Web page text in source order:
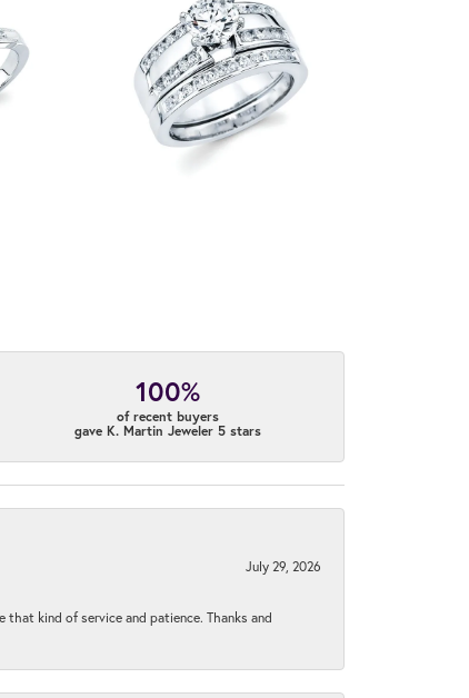
100%
of recent buyers
gave K. Martin Jeweler 5 stars
July 29, 2026
that kind of service and patience. Thanks and